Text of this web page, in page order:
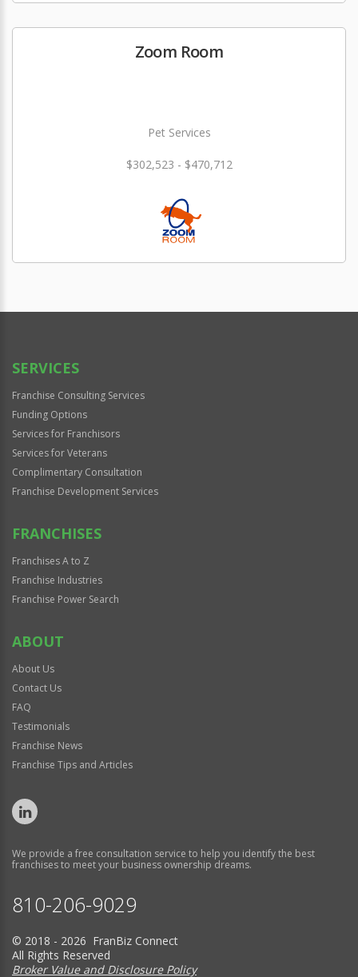
Zoom Room
Pet Services
$302,523 - $470,712
SERVICES
Franchise Consulting Services
Funding Options
Services for Franchisors
Services for Veterans
Complimentary Consultation
Franchise Development Services
FRANCHISES
Franchises A to Z
Franchise Industries
Franchise Power Search
ABOUT
About Us
Contact Us
FAQ
Testimonials
Franchise News
Franchise Tips and Articles
We provide a free consultation service to help you identify the best
franchises to meet your business ownership dreams.
810-206-9029
© 2018 - 2026 FranBiz Connect
All Rights Reserved
Broker Value and Disclosure Policy